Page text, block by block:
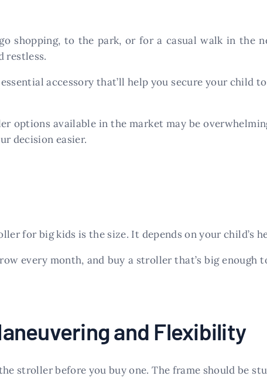
shopping, to the park, or for a casual walk in the
restless.
accessory that’ll help you secure your child
options available in the market may be
decision easier.
for big kids is the size. It depends on your child’s
every month, and buy a stroller that’s big enough
and Flexibility
stroller before you buy one. The frame should be